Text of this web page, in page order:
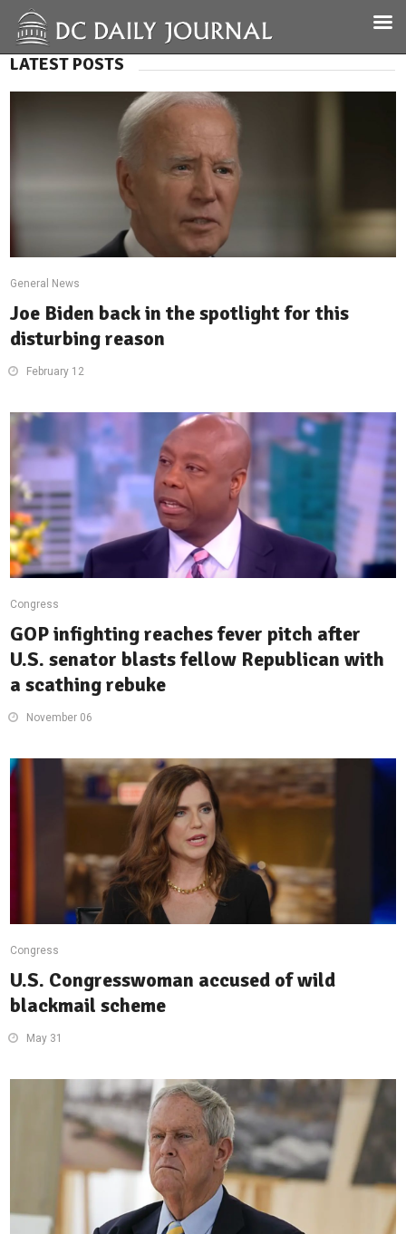
LATEST POSTS
General News
Joe Biden back in the spotlight for this
disturbing reason
February 12
Congress
GOP infighting reaches fever pitch after
U.S. senator blasts fellow Republican with
a scathing rebuke
November 06
Congress
U.S. Congresswoman accused of wild
blackmail scheme
May 31